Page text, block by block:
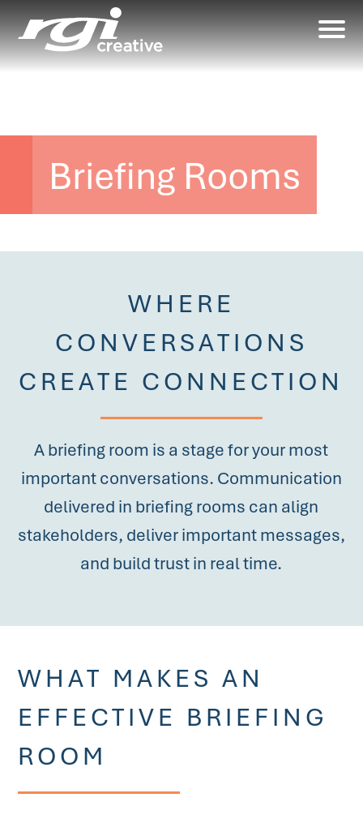
Briefing Rooms
WHERE
CONVERSATIONS
CREATE CONNECTION
A briefing room is a stage for your most
important conversations. Communication
delivered in briefing rooms can align
stakeholders, deliver important messages,
and build trust in real time.
WHAT MAKES AN
EFFECTIVE BRIEFING
ROOM